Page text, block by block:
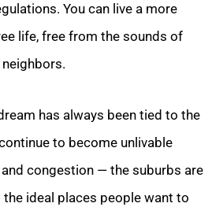
You can live a more
life, free from the sounds of
has always been tied to the
to become unlivable
congestion — the suburbs are
ideal places people want to